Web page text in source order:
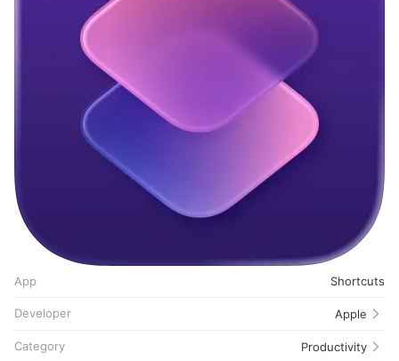
App Shortcuts
Developer Apple
Category Productivity